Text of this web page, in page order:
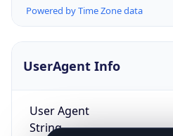
Powered by Time Zone data
UserAgent Info
User Agent
String